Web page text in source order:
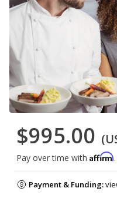
$995.00
Pay over time with Affirm
Payment & Funding: